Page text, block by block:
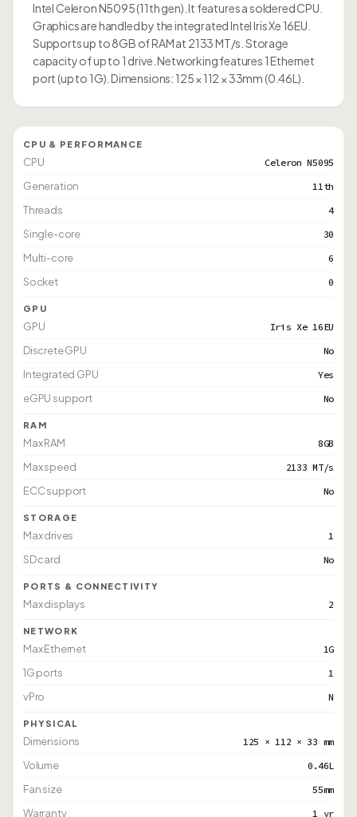
Intel Celeron N5095 (11th gen). It features a soldered CPU.
Graphics are handled by the integrated Intel Iris Xe 16EU.
Supports up to 8GB of RAM at 2133 MT/s. Storage
capacity of up to 1 drive. Networking features 1 Ethernet
port (up to 1G). Dimensions: 125 × 112 × 33mm (0.46L).
CPU & PERFORMANCE
CPU Celeron N5095
Generation 11th
Threads 4
Single-core 30
Multi-core 6
Socket 0
GPU
GPU Iris Xe 16EU
Discrete GPU No
Integrated GPU Yes
eGPU support No
RAM
Max RAM 8GB
Max speed 2133 MT/s
ECC support No
STORAGE
Max drives 1
SD card No
PORTS & CONNECTIVITY
Max displays 2
NETWORK
Max Ethernet 1G
1G ports 1
vPro N
PHYSICAL
Dimensions 125 × 112 × 33 mm
Volume 0.46L
Fan size 55mm
Warranty 1 yr